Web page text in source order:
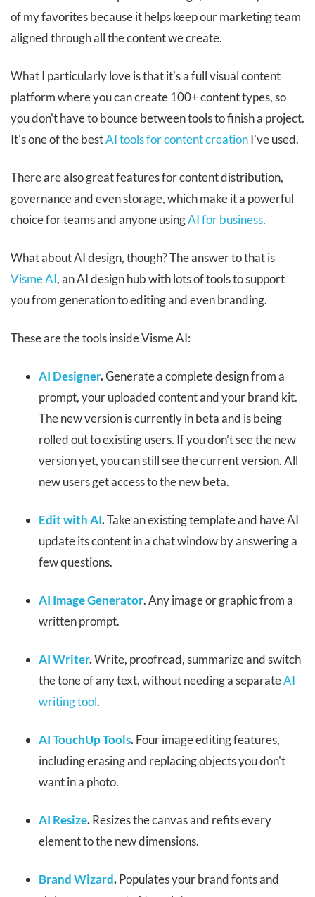
of my favorites because it helps keep our marketing team
aligned through all the content we create.
What I particularly love is that it's a full visual content
platform where you can create 100+ content types, so
you don't have to bounce between tools to finish a project.
It's one of the bestAI tools for content creationI've used.
There are also great features for content distribution,
governance and even storage, which make it a powerful
choice for teams and anyone usingAI for business.
What about AI design, though? The answer to that is
Visme AI, an AI design hub with lots of tools to support
you from generation to editing and even branding.
These are the tools inside Visme AI:
AI Designer.Generate a complete design from a
prompt, your uploaded content and your brand kit.
The new version is currently in beta and is being
rolled out to existing users. If you don’t see the new
version yet, you can still see the current version. All
new users get access to the new beta.
Edit with AI.Take an existing template and have AI
update its content in a chat window by answering a
few questions.
AI Image Generator. Any image or graphic from a
written prompt.
AI Writer.Write, proofread, summarize and switch
the tone of any text, without needing a separateAI
writing tool.
AI TouchUp Tools.Four image editing features,
including erasing and replacing objects you don't
want in a photo.
AI Resize.Resizes the canvas and refits every
element to the new dimensions.
Brand Wizard.Populates your brand fonts and